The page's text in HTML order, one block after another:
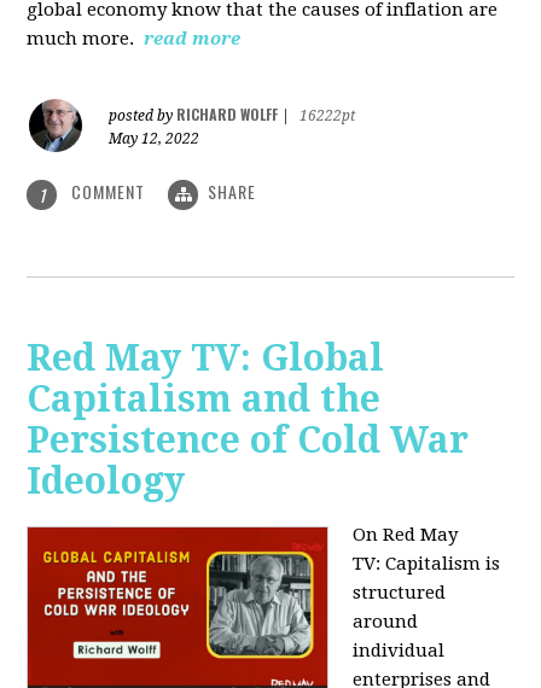
global economy know that the causes of inflation are
much more. read more
posted by RICHARD WOLFF
16222pt
May 12, 2022
1 COMMENT SHARE
Red May TV: Global
Capitalism and the
Persistence of Cold War
Ideology
On Red May
TV:Capitalism is
structured
around
individual
enterprises and